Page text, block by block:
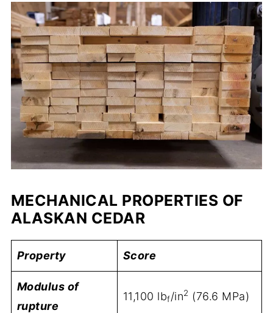
MECHANICAL PROPERTIES OF
ALASKAN CEDAR
Property Score
Modulus of
rupture
11,100 lbf/in2 (76.6 MPa)